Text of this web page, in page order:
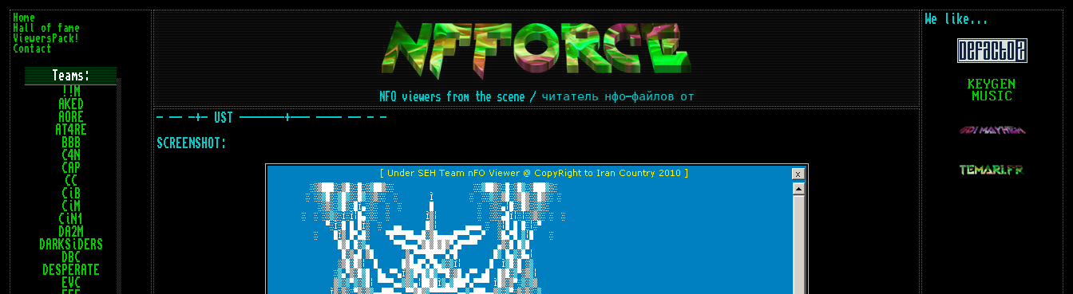
Home
Hall of fame
ViewersPack!
Contact
Teams:
!!M
AKED
AORE
AT4RE
BBB
C4N
CAP
CC
CiB
CiM
CiN1
DA2M
DARKSiDERS
DBC
DESPERATE
EVC
NFO viewers from the scene / читатель нфо-файлов от
We like...
- -- -+- UST -------+--- ---- -- - -
SCREENSHOT: